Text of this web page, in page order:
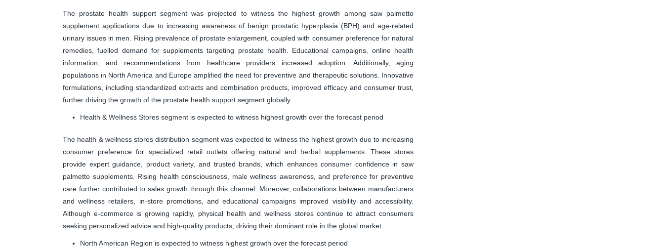
The prostate health support segment was projected to witness the highest growth among saw palmetto
supplement applications due to increasing awareness of benign prostatic hyperplasia (BPH) and age-related
urinary issues in men. Rising prevalence of prostate enlargement, coupled with consumer preference for natural
remedies, fuelled demand for supplements targeting prostate health. Educational campaigns, online health
information, and recommendations from healthcare providers increased adoption. Additionally, aging
populations in North America and Europe amplified the need for preventive and therapeutic solutions. Innovative
formulations, including standardized extracts and combination products, improved efficacy and consumer trust,
further driving the growth of the prostate health support segment globally.
Health & Wellness Stores segment is expected to witness highest growth over the forecast period
The health & wellness stores distribution segment was expected to witness the highest growth due to increasing
consumer preference for specialized retail outlets offering natural and herbal supplements. These stores
provide expert guidance, product variety, and trusted brands, which enhances consumer confidence in saw
palmetto supplements. Rising health consciousness, male wellness awareness, and preference for preventive
care further contributed to sales growth through this channel. Moreover, collaborations between manufacturers
and wellness retailers, in-store promotions, and educational campaigns improved visibility and accessibility.
Although e-commerce is growing rapidly, physical health and wellness stores continue to attract consumers
seeking personalized advice and high-quality products, driving their dominant role in the global market.
North American Region is expected to witness highest growth over the forecast period